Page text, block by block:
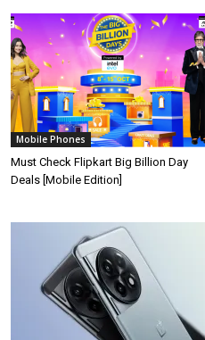
Mobile Phones
Must Check Flipkart Big Billion Day
Deals [Mobile Edition]